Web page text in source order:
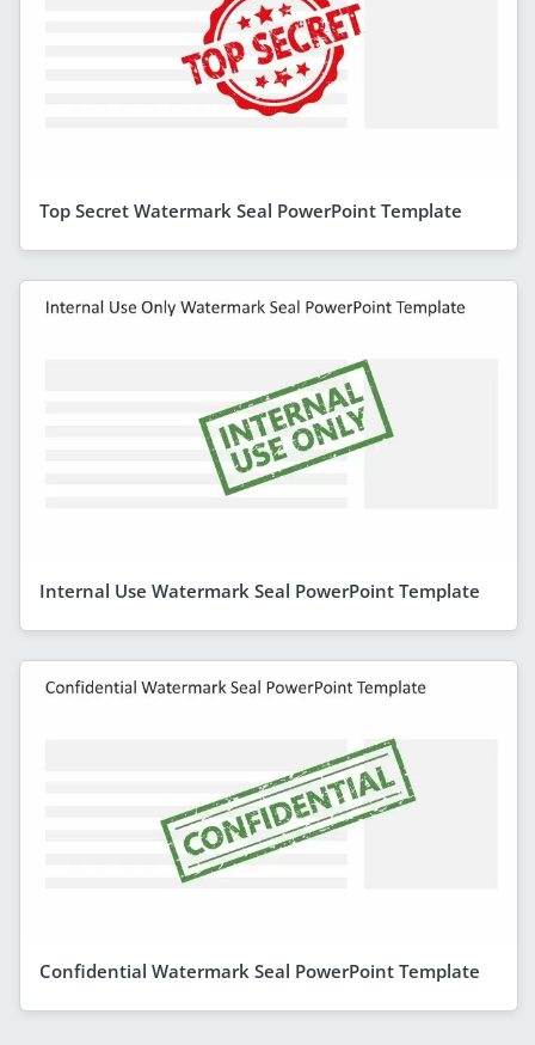
Top Secret Watermark Seal PowerPoint Template
Internal Use Watermark Seal PowerPoint Template
Confidential Watermark Seal PowerPoint Template